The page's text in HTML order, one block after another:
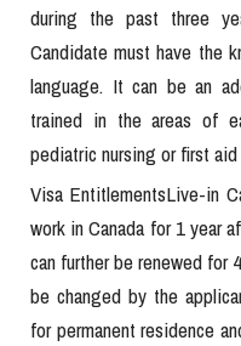
during the past three
Candidate must have the
language. It can be an
trained in the areas of
pediatric nursing or first aid
Visa EntitlementsLive-in
work in Canada for 1 year
can further be renewed for
be changed by the
for permanent residence